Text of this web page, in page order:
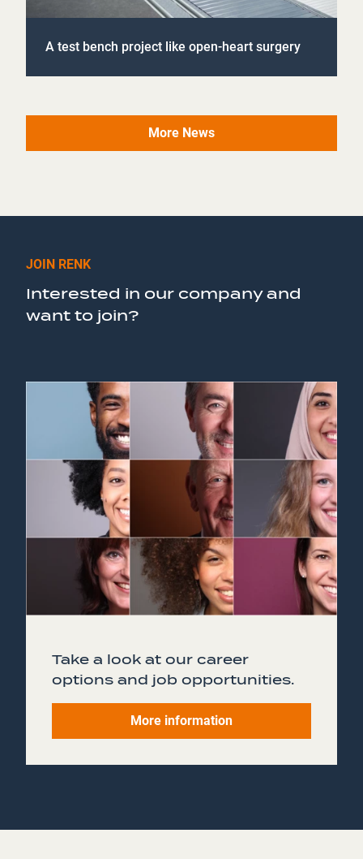
A test bench project like open-heart surgery
More News
JOIN RENK
Interested in our company and
want to join?
Take a look at our career
options and job opportunities.
More information